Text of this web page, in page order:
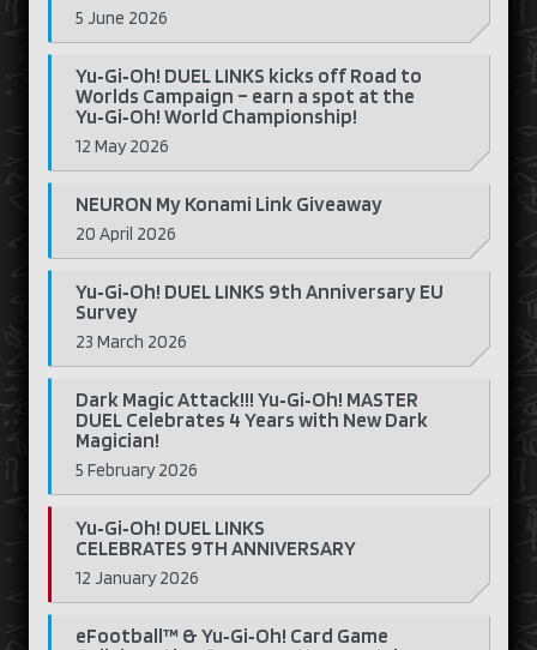
5 June 2026
Yu‑Gi‑Oh! DUEL LINKS kicks off Road to
Worlds Campaign – earn a spot at the
Yu‑Gi‑Oh! World Championship!
12 May 2026
NEURON My Konami Link Giveaway
20 April 2026
Yu‑Gi‑Oh! DUEL LINKS 9th Anniversary EU
Survey
23 March 2026
Dark Magic Attack!!! Yu‑Gi‑Oh! MASTER
DUEL Celebrates 4 Years with New Dark
Magician!
5 February 2026
Yu‑Gi‑Oh! DUEL LINKS
CELEBRATES 9TH ANNIVERSARY
12 January 2026
eFootball™ & Yu‑Gi‑Oh! Card Game